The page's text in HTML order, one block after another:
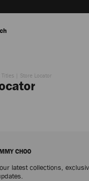
Titles Store Locator
CHOO
latest collections,